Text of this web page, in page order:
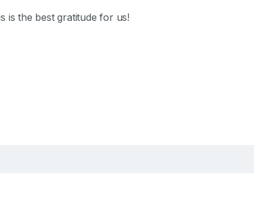
is the best gratitude for us!